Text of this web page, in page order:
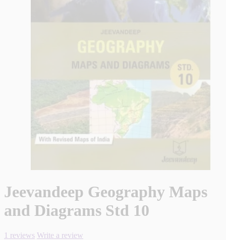
Jeevandeep Geography Maps
and Diagrams Std 10
1 reviews Write a review